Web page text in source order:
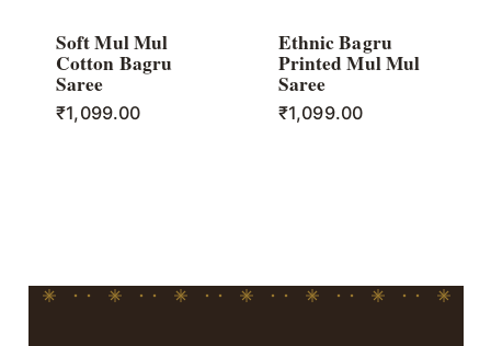
Soft Mul Mul
Cotton Bagru
Saree
₹1,099.00
Ethnic Bagru
Printed Mul Mul
Saree
₹1,099.00